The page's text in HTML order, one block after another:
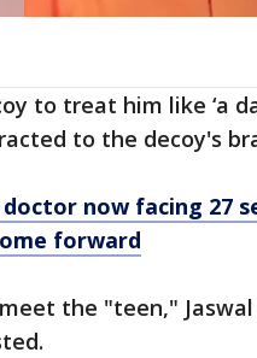
to treat him like ‘a
to the decoy's
doctor now facing 27
forward
the "teen,"